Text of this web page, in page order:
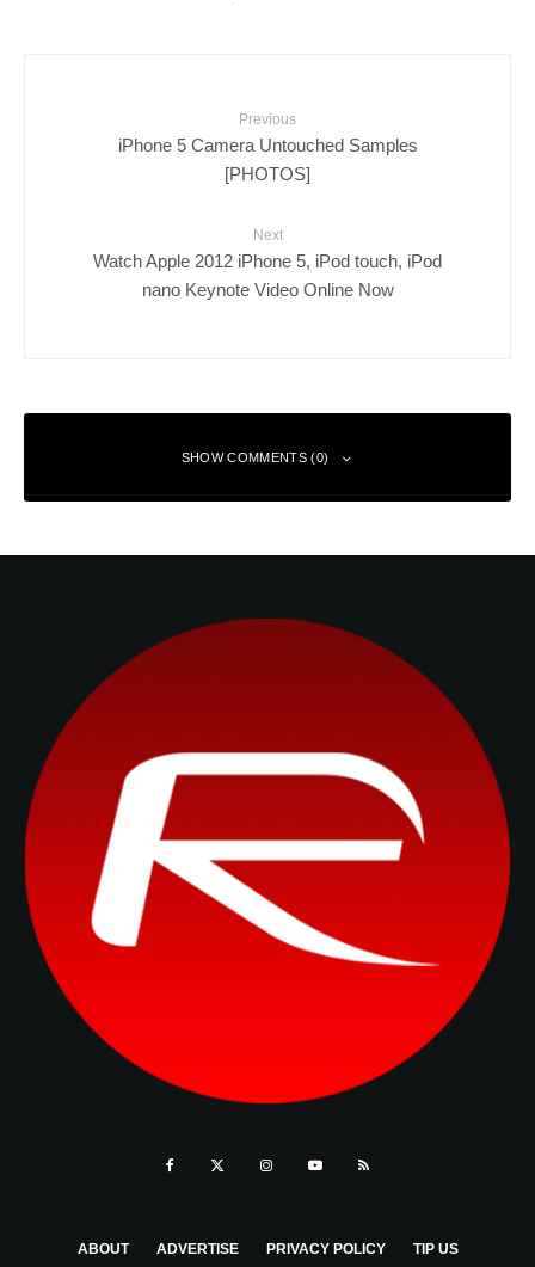
Previous
iPhone 5 Camera Untouched Samples
[PHOTOS]
Next
Watch Apple 2012 iPhone 5, iPod touch, iPod
nano Keynote Video Online Now
SHOW COMMENTS (0)
ABOUT ADVERTISE PRIVACY POLICY TIP US